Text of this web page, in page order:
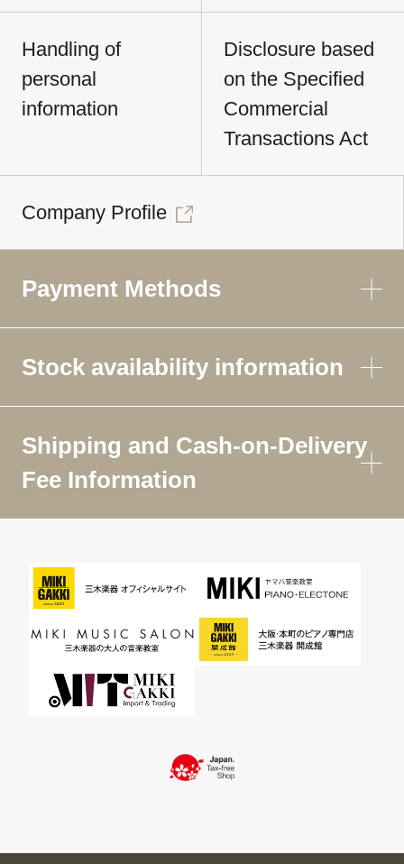
Handling of
personal
information
Disclosure based
on the Specified
Commercial
Transactions Act
Company Profile
Payment Methods
Stock availability information
Shipping and Cash-on-Delivery
Fee Information